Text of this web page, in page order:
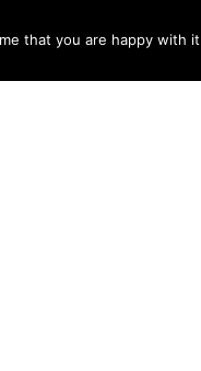
that you are happy with